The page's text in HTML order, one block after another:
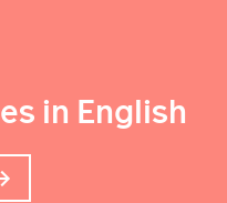
in English